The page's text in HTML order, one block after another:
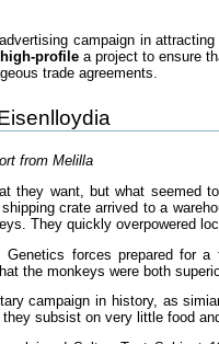
campaign in
high-profilea project to ensure
trade agreements.
from Melilla
they want, but what
crate arrived to a
They quickly overpowered
forces prepared for
the monkeys were both
campaign in history, as
subsist on very little food